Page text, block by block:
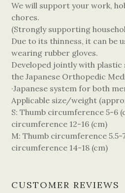
We will support your work,
chores.
(Strongly supporting
Due to its thinness, it can be
wearing rubber gloves.
Developed jointly with
the Japanese Orthopedic
·Japanese system for both
Applicable size/weight
S: Thumb circumference 5-6
circumference 12-16 (cm)
M: Thumb circumference 5.5-
circumference 14-18 (cm)
CUSTOMER REVIEWS